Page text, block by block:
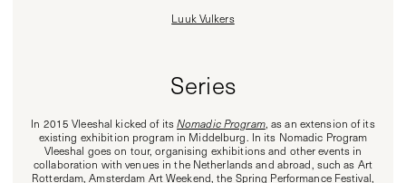
Luuk Vulkers
Series
In 2015 Vleeshal kicked of itsNomadic Program, as an extension of its
existing exhibition program in Middelburg. In its Nomadic Program
Vleeshal goes on tour, organising exhibitions and other events in
collaboration with venues in the Netherlands and abroad, such as Art
Rotterdam, Amsterdam Art Weekend, the Spring Performance Festival,